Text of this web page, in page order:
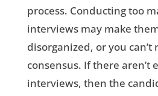
process. Conducting too
interviews may make
disorganized, or you can’t
consensus. If there aren’t
interviews, then the